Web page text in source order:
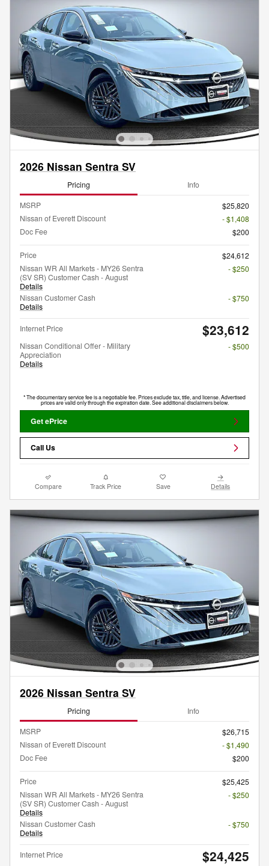
2026 Nissan Sentra SV
Pricing Info
MSRP
$25,820
Nissan of Everett Discount
- $1,408
Doc Fee
$200
Price
$24,612
Nissan WR All Markets - MY26 Sentra
(SV SR) Customer Cash - August
Details
- $250
Nissan Customer Cash
Details
- $750
Internet Price $23,612
Nissan Conditional Offer - Military
Appreciation
Details
- $500
* The documentary service fee is a negotiable fee. Prices exclude tax, title, and license. Advertised
prices are valid only through the expiration date. See additional disclaimers below.
Get ePrice
Call Us
Compare Track Price Save Details
2026 Nissan Sentra SV
Pricing Info
MSRP
$26,715
Nissan of Everett Discount
- $1,490
Doc Fee
$200
Price
$25,425
Nissan WR All Markets - MY26 Sentra
(SV SR) Customer Cash - August
Details
- $250
Nissan Customer Cash
Details
- $750
Internet Price $24,425